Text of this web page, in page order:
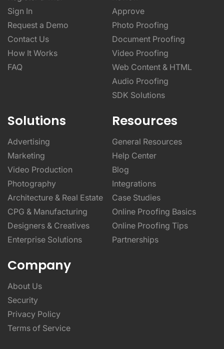
Sign In
Request a Demo
Contact Us
How It Works
FAQ
Approve
Photo Proofing
Document Proofing
Video Proofing
Web Content & HTML
Audio Proofing
SDK Solutions
Solutions
Advertising
Marketing
Video Production
Photography
Architecture & Real Estate
CPG & Manufacturing
Designers & Creatives
Enterprise Solutions
Resources
General Resources
Help Center
Blog
Integrations
Case Studies
Online Proofing Basics
Online Proofing Tips
Partnerships
Company
About Us
Security
Privacy Policy
Terms of Service